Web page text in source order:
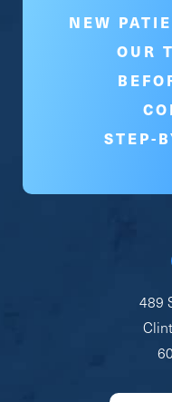
NEW
OUR
STEP-
489